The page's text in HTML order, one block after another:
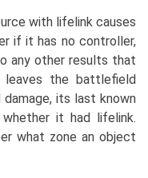
with lifelink causes
if it has no controller,
any other results that
leaves the battlefield
its last known
it had lifelink.
what zone an object